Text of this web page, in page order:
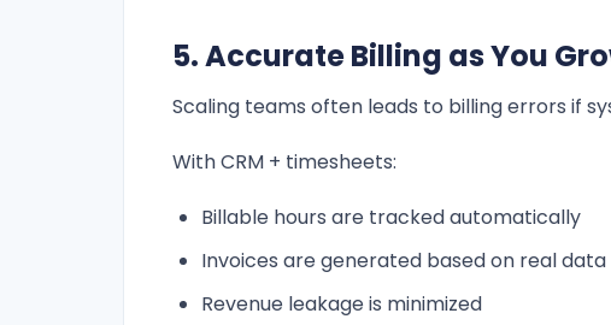
5. Accurate Billing as You
Scaling teams often leads to billing errors if
With CRM + timesheets:
Billable hours are tracked automatically
Invoices are generated based on real data
Revenue leakage is minimized